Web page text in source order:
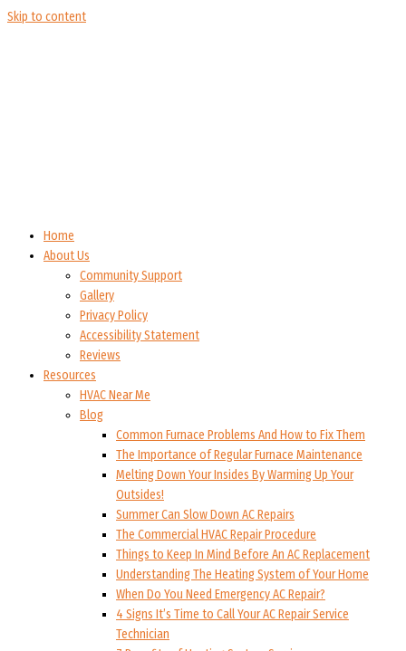
Skip to content
Home
About Us
Community Support
Gallery
Privacy Policy
Accessibility Statement
Reviews
Resources
HVAC Near Me
Blog
Common Furnace Problems And How to Fix Them
The Importance of Regular Furnace Maintenance
Melting Down Your Insides By Warming Up Your
Outsides!
Summer Can Slow Down AC Repairs
The Commercial HVAC Repair Procedure
Things to Keep In Mind Before An AC Replacement
Understanding The Heating System of Your Home
When Do You Need Emergency AC Repair?
4 Signs It’s Time to Call Your AC Repair Service
Technician